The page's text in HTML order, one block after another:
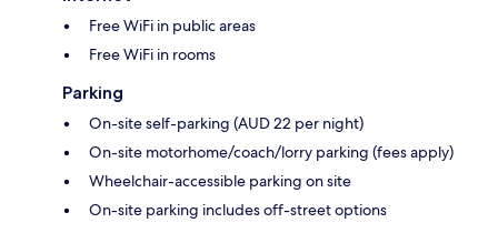
Free WiFi in public areas
Free WiFi in rooms
Parking
On-site self-parking (AUD 22 per night)
On-site motorhome/coach/lorry parking (fees apply)
Wheelchair-accessible parking on site
On-site parking includes off-street options